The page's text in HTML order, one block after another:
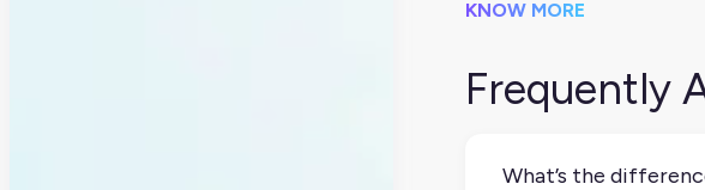
KNOW MORE
Frequently
What’s the